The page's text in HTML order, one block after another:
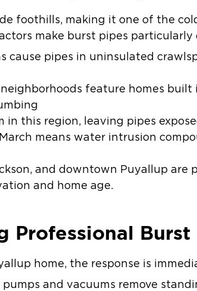
foothills, making it one of the
make burst pipes particularly
cause pipes in uninsulated
feature homes built
in this region, leaving pipes
means water intrusion
and downtown Puyallup are
and home age.
Professional Burst
home, the response is
and vacuums remove